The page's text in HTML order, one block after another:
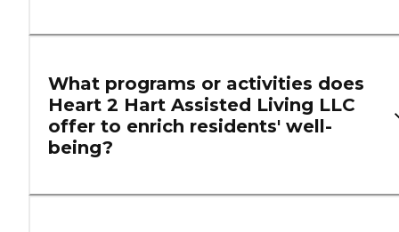
What programs or activities does
Heart 2 Hart Assisted Living LLC
offer to enrich residents' well-
being?